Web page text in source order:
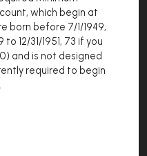
which begin at
born before 7/1/1949,
12/31/1951, 73 if you
and is not designed
required to begin